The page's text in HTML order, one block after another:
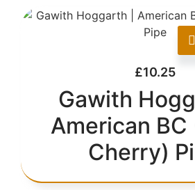
£10.25
Gawith
American BC
Cherry)